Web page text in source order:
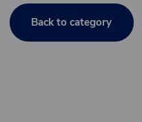
Back to category